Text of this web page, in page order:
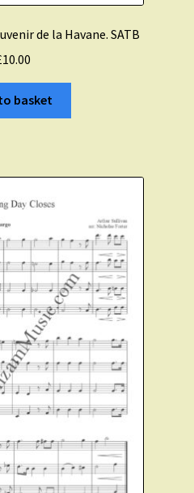
de la Havane. SATB
10.00
basket